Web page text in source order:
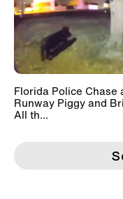
Florida Police Chase
Runway Piggy and
All th...